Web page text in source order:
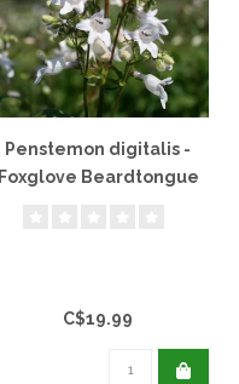
Penstemon digitalis -
Foxglove Beardtongue
C$19.99